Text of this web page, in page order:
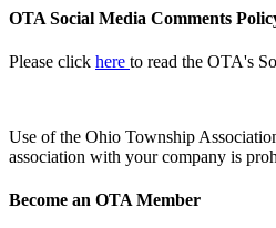
OTA Social Media Comments
Please click here to read the OTA's
Use ofthe Ohio Township
association with your company is
Become an OTA Member